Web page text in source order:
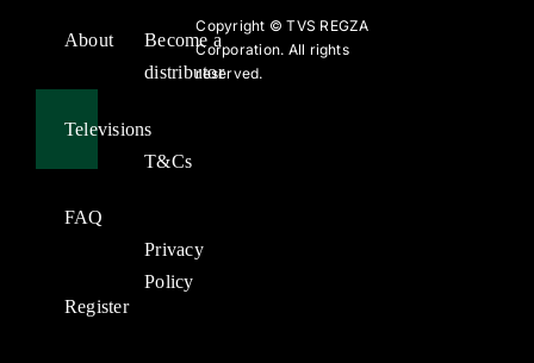
About
Televisions
FAQ
Register
Become a
distributor
T&Cs
Privacy
Policy
Copyright ©TVS REGZA
Corporation. All rights
reserved.